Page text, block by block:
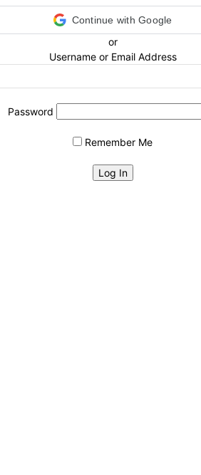
Continue with Google
or
Username or Email Address
Password
Remember Me